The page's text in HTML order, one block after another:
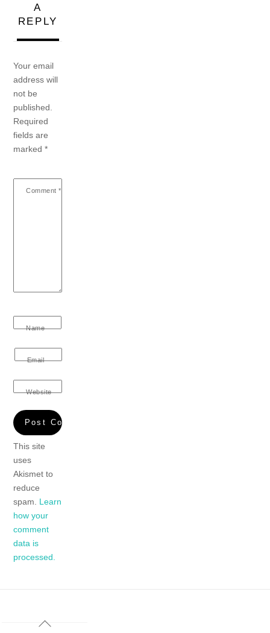
A
REPLY
Your email
address will
not be
published.
Required
fields are
marked*
Comment *
Name
Email
Website
This site
uses
Akismet to
reduce
spam. Learn
how your
comment
data is
processed.
Back